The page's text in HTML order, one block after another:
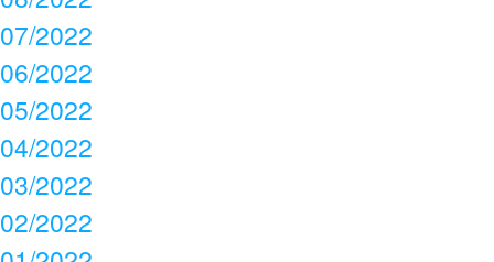
07/2022
06/2022
05/2022
04/2022
03/2022
02/2022